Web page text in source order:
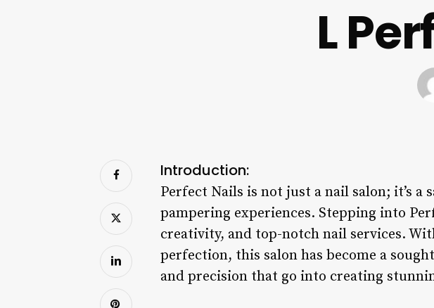
L
Introduction:
Perfect Nails is not just a nail salon; it’s
pampering experiences. Stepping into
creativity, and top-notch nail services.
perfection, this salon has become a
and precision that go into creating